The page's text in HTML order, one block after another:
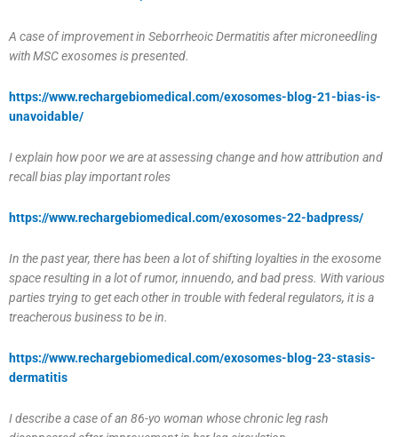
A case of improvement in Seborrheoic Dermatitis after microneedling
with MSC exosomes is presented.
https://www.rechargebiomedical.com/exosomes-blog-21-bias-is-
unavoidable/
I explain how poor we are at assessing change and how attribution and
recall bias play important roles
https://www.rechargebiomedical.com/exosomes-22-badpress/
In the past year, there has been a lot of shifting loyalties in the exosome
space resulting in a lot of rumor, innuendo, and bad press. With various
parties trying to get each other in trouble with federal regulators, it is a
treacherous business to be in.
https://www.rechargebiomedical.com/exosomes-blog-23-stasis-
dermatitis
I describe a case of an 86-yo woman whose chronic leg rash